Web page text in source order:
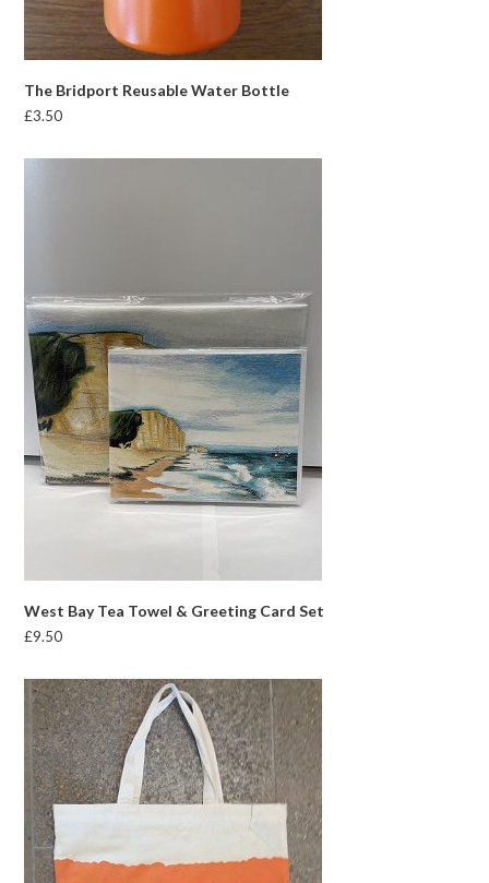
The Bridport Reusable Water Bottle
£3.50
West Bay Tea Towel & Greeting Card Set
£9.50